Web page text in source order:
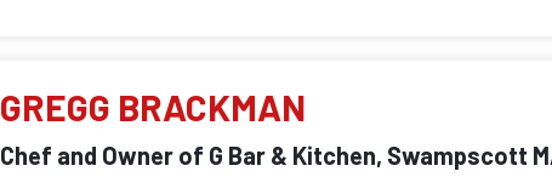
GREGG BRACKMAN
Chef and Owner of G Bar & Kitchen, Swampscott